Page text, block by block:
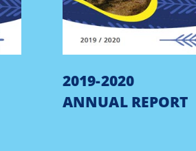
2019-2020
ANNUAL REPORT